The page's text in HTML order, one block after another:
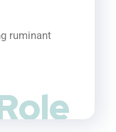
ruminant